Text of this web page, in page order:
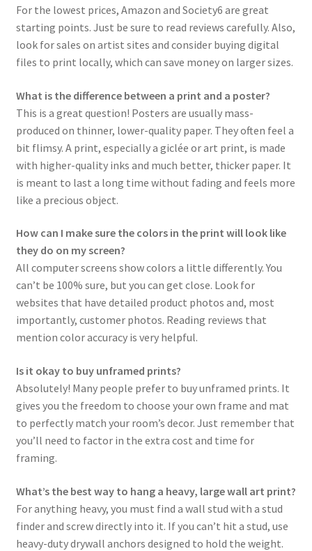
For the lowest prices, Amazon and Society6 are great
starting points. Just be sure to read reviews carefully. Also,
look for sales on artist sites and consider buying digital
files to print locally, which can save money on larger sizes.
What is the difference between a print and a poster?
This is a great question! Posters are usually mass-
produced on thinner, lower-quality paper. They often feel a
bit flimsy. A print, especially a giclée or art print, is made
with higher-quality inks and much better, thicker paper. It
is meant to last a long time without fading and feels more
like a precious object.
How can I make sure the colors in the print will look like
they do on my screen?
All computer screens show colors a little differently. You
can’t be 100% sure, but you can get close. Look for
websites that have detailed product photos and, most
importantly, customer photos. Reading reviews that
mention color accuracy is very helpful.
Is it okay to buy unframed prints?
Absolutely! Many people prefer to buy unframed prints. It
gives you the freedom to choose your own frame and mat
to perfectly match your room’s decor. Just remember that
you’ll need to factor in the extra cost and time for
framing.
What’s the best way to hang a heavy, large wall art print?
For anything heavy, you must find a wall stud with a stud
finder and screw directly into it. If you can’t hit a stud, use
heavy-duty drywall anchors designed to hold the weight.